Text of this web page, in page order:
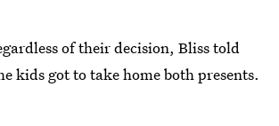
of their decision, Bliss told
kids got to take home both presents.